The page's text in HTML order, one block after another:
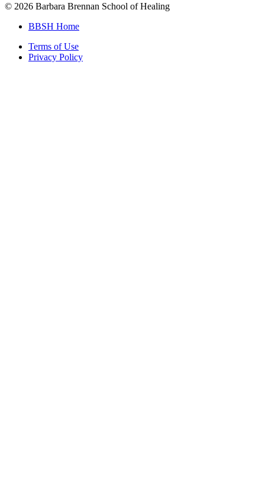
© 2026 Barbara Brennan School of Healing
BBSH Home
Terms of Use
Privacy Policy